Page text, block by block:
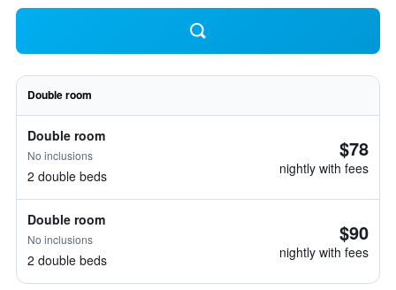
Double room
Double room
No inclusions
2 double beds
$78
nightly with fees
Double room
No inclusions
2 double beds
$90
nightly with fees